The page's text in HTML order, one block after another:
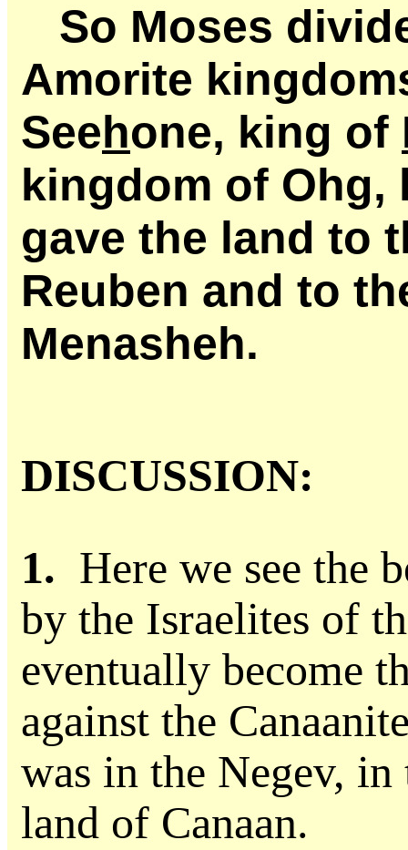
So Moses
Amorite
Seehone, king of
kingdom of Ohg,
gave the land to
Reuben and to
Menasheh.
DISCUSSION:
1. Here we see the
by the Israelites of
eventually become
against the
was in the Negev,
land of Canaan.